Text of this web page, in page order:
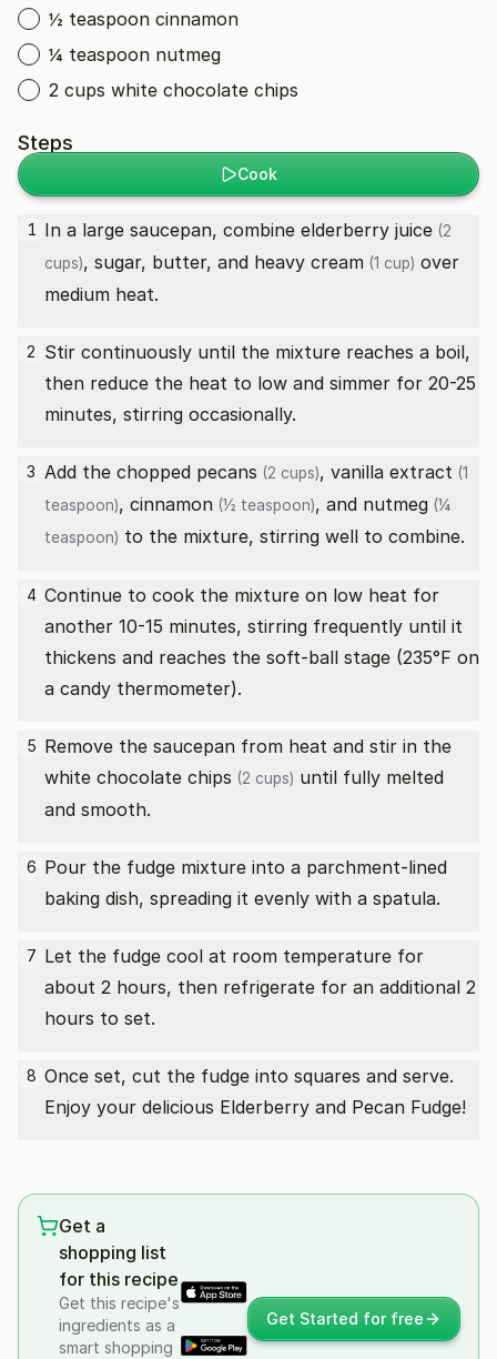
½ teaspoon cinnamon
¼ teaspoon nutmeg
2 cups white chocolate chips
Steps
Cook
1 In a large saucepan, combine elderberry juice (2
cups), sugar, butter, and heavy cream (1 cup) over
medium heat.
2 Stir continuously until the mixture reaches a boil,
then reduce the heat to low and simmer for 20-25
minutes, stirring occasionally.
3 Add the chopped pecans (2 cups), vanilla extract (1
teaspoon), cinnamon (½ teaspoon), and nutmeg (¼
teaspoon) to the mixture, stirring well to combine.
4 Continue to cook the mixture on low heat for
another 10-15 minutes, stirring frequently until it
thickens and reaches the soft-ball stage (235°F on
a candy thermometer).
5 Remove the saucepan from heat and stir in the
white chocolate chips (2 cups) until fully melted
and smooth.
6 Pour the fudge mixture into a parchment-lined
baking dish, spreading it evenly with a spatula.
7 Let the fudge cool at room temperature for
about 2 hours, then refrigerate for an additional 2
hours to set.
8 Once set, cut the fudge into squares and serve.
Enjoy your delicious Elderberry and Pecan Fudge!
Get a
shopping list
for this recipe
Get this recipe's
ingredients as a
smart shopping
Get Started for free